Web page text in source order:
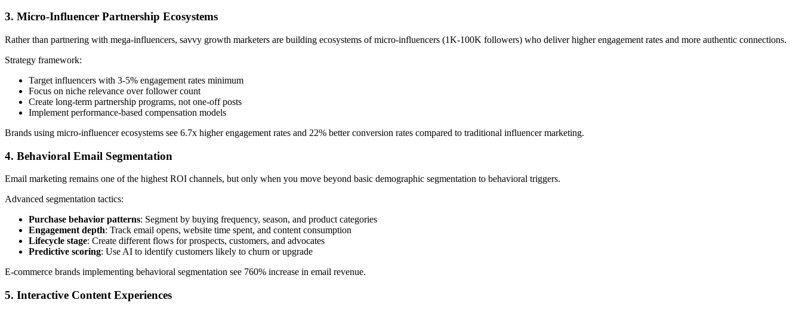
3. Micro-Influencer Partnership Ecosystems
Rather than partnering with mega-influencers, savvy growth marketers are building ecosystems of micro-influencers (1K-100K followers) who deliver higher engagement rates and more authentic connections.
Strategy framework:
Target influencers with 3-5% engagement rates minimum
Focus on niche relevance over follower count
Create long-term partnership programs, not one-off posts
Implement performance-based compensation models
Brands using micro-influencer ecosystems see 6.7x higher engagement rates and 22% better conversion rates compared to traditional influencer marketing.
4. Behavioral Email Segmentation
Email marketing remains one of the highest ROI channels, but only when you move beyond basic demographic segmentation to behavioral triggers.
Advanced segmentation tactics:
Purchase behavior patterns: Segment by buying frequency, season, and product categories
Engagement depth: Track email opens, website time spent, and content consumption
Lifecycle stage: Create different flows for prospects, customers, and advocates
Predictive scoring: Use AI to identify customers likely to churn or upgrade
E-commerce brands implementing behavioral segmentation see 760% increase in email revenue.
5. Interactive Content Experiences